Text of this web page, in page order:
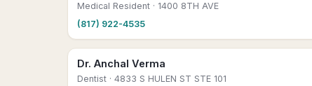
Medical Resident · 1400 8TH AVE
(817) 922-4535
Dr. Anchal Verma
Dentist · 4833 S HULEN ST STE 101